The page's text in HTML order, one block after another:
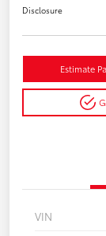
Disclosure
Estimate
VIN